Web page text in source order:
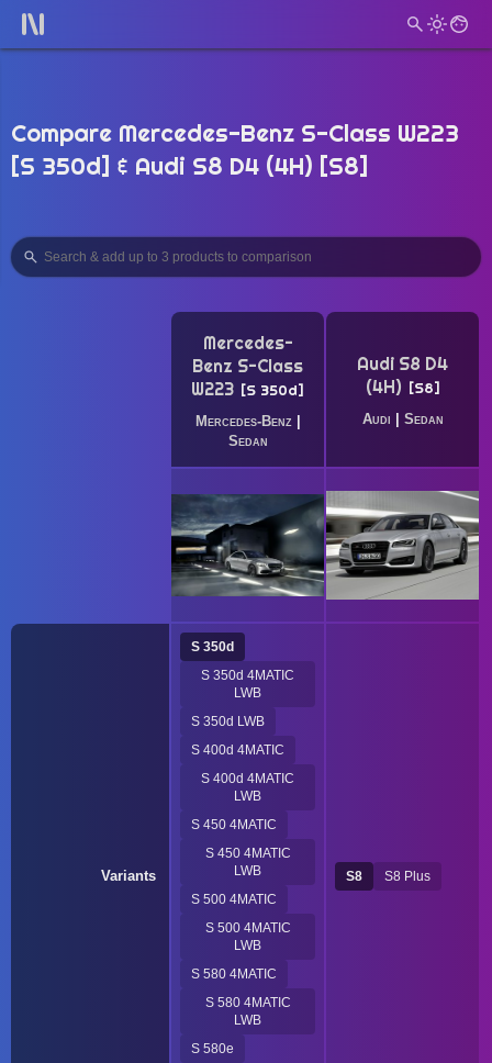
Compare Mercedes-Benz S-Class W223
[S 350d] & Audi S8 D4 (4H) [S8]
Mercedes-
Benz S-Class
W223
S 350d
Mercedes-Benz|
Sedan
Audi S8 D4
(4H)
S8
Audi Sedan
Variants
S 350d
S 350d 4MATIC
LWB
S 350d LWB
S 400d 4MATIC
S 400d 4MATIC
LWB
S 450 4MATIC
S 450 4MATIC
LWB
S 500 4MATIC
S 500 4MATIC
LWB
S 580 4MATIC
S 580 4MATIC
LWB
S 580e
S8 S8 Plus